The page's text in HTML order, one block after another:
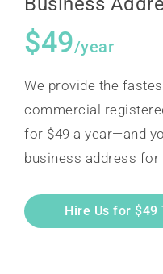
$49/year
We provide the
commercial
for $49 a year—and
business address for
Hire Us for $49